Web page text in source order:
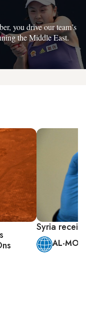
you drive our team’s
the Middle East.
Syria
AL-